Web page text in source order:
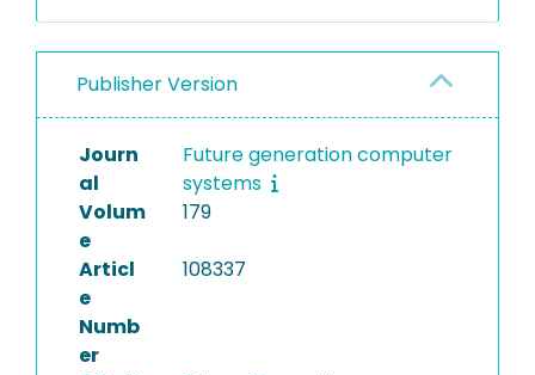
Publisher Version
Journ
al
Future generation computer
systems
Volum
e
179
Articl
e
Numb
er
108337